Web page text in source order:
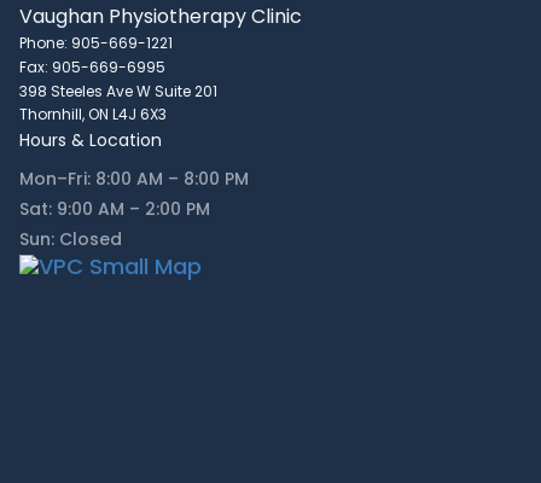
Vaughan Physiotherapy Clinic
Phone: 905-669-1221
Fax: 905-669-6995
398 Steeles Ave W Suite 201
Thornhill, ON L4J 6X3
Hours & Location
Mon–Fri: 8:00 AM – 8:00 PM
Sat: 9:00 AM – 2:00 PM
Sun: Closed